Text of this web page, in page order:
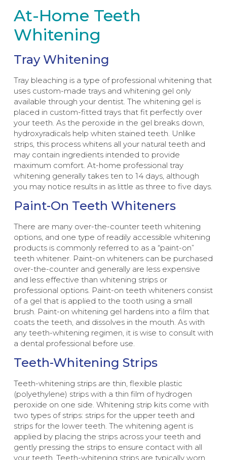
At-Home Teeth
Whitening
Tray Whitening
Tray bleaching is a type of professional whitening that
uses custom-made trays and whitening gel only
available through your dentist. The whitening gel is
placed in custom-fitted trays that fit perfectly over
your teeth. As the peroxide in the gel breaks down,
hydroxyradicals help whiten stained teeth. Unlike
strips, this process whitens all your natural teeth and
may contain ingredients intended to provide
maximum comfort. At-home professional tray
whitening generally takes ten to 14 days, although
you may notice results in as little as three to five days.
Paint-On Teeth Whiteners
There are many over-the-counter teeth whitening
options, and one type of readily accessible whitening
products is commonly referred to as a “paint-on”
teeth whitener. Paint-on whiteners can be purchased
over-the-counter and generally are less expensive
and less effective than whitening strips or
professional options. Paint-on teeth whiteners consist
of a gel that is applied to the tooth using a small
brush. Paint-on whitening gel hardens into a film that
coats the teeth, and dissolves in the mouth. As with
any teeth-whitening regimen, it is wise to consult with
a dental professional before use.
Teeth-Whitening Strips
Teeth-whitening strips are thin, flexible plastic
(polyethylene) strips with a thin film of hydrogen
peroxide on one side. Whitening strip kits come with
two types of strips: strips for the upper teeth and
strips for the lower teeth. The whitening agent is
applied by placing the strips across your teeth and
gently pressing the strips to ensure contact with all
your teeth. Teeth-whitening strips are typically worn